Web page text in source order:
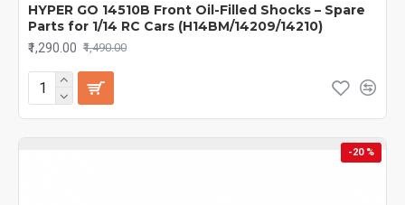
off-road.
HYPER GO 14510B Front Oil-Filled Shocks – Spare
Parts for 1/14 RC Cars (H14BM/14209/14210)
₹1,290.00 ₹1,490.00
-20 %